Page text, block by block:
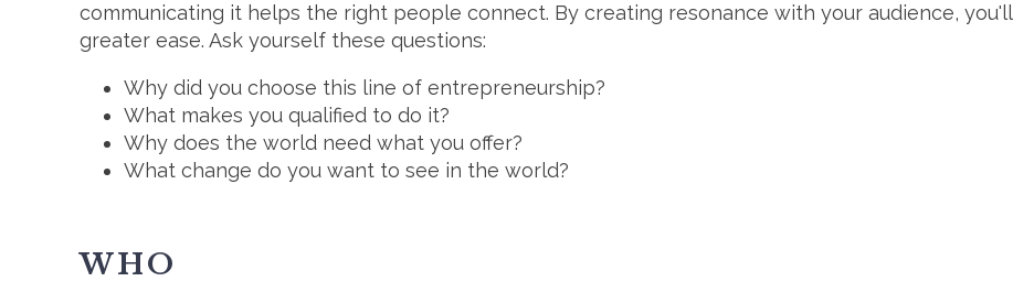
communicating it helps the right people connect. By creating resonance with your audience,
greater ease. Ask yourself these questions:
Why did you choose this line of entrepreneurship?
What makes you qualified to do it?
Why does the world need what you offer?
What change do you want to see in the world?
WHO